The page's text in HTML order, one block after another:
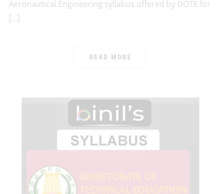
Aeronautical Engineering syllabus offered by DOTE for
[…]
READ MORE